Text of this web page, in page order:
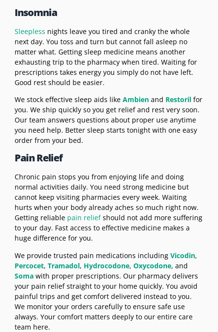
Insomnia
Sleepless nights leave you tired and cranky the whole
next day. You toss and turn but cannot fall asleep no
matter what. Getting sleep medicine means another
exhausting trip to the pharmacy when tired. Waiting for
prescriptions takes energy you simply do not have left.
Good rest should be easier.
We stock effective sleep aids like Ambien and Restoril for
you. We ship quickly so you get relief and rest very soon.
Our team answers questions about proper use anytime
you need help. Better sleep starts tonight with one easy
order from your bed.
Pain Relief
Chronic pain stops you from enjoying life and doing
normal activities daily. You need strong medicine but
cannot keep visiting pharmacies every week. Waiting
hurts when your body already aches so much right now.
Getting reliable pain reliefshould not add more suffering
to your day. Fast access to effective medicine makes a
huge difference for you.
We provide trusted pain medications including Vicodin,
Percocet, Tramadol, Hydrocodone, Oxycodone, and
Soma with proper prescriptions. Our pharmacy delivers
your pain relief straight to your home quickly. You avoid
painful trips and get comfort delivered instead to you.
We monitor your orders carefully to ensure safe use
always. Your comfort matters deeply to our entire care
team here.